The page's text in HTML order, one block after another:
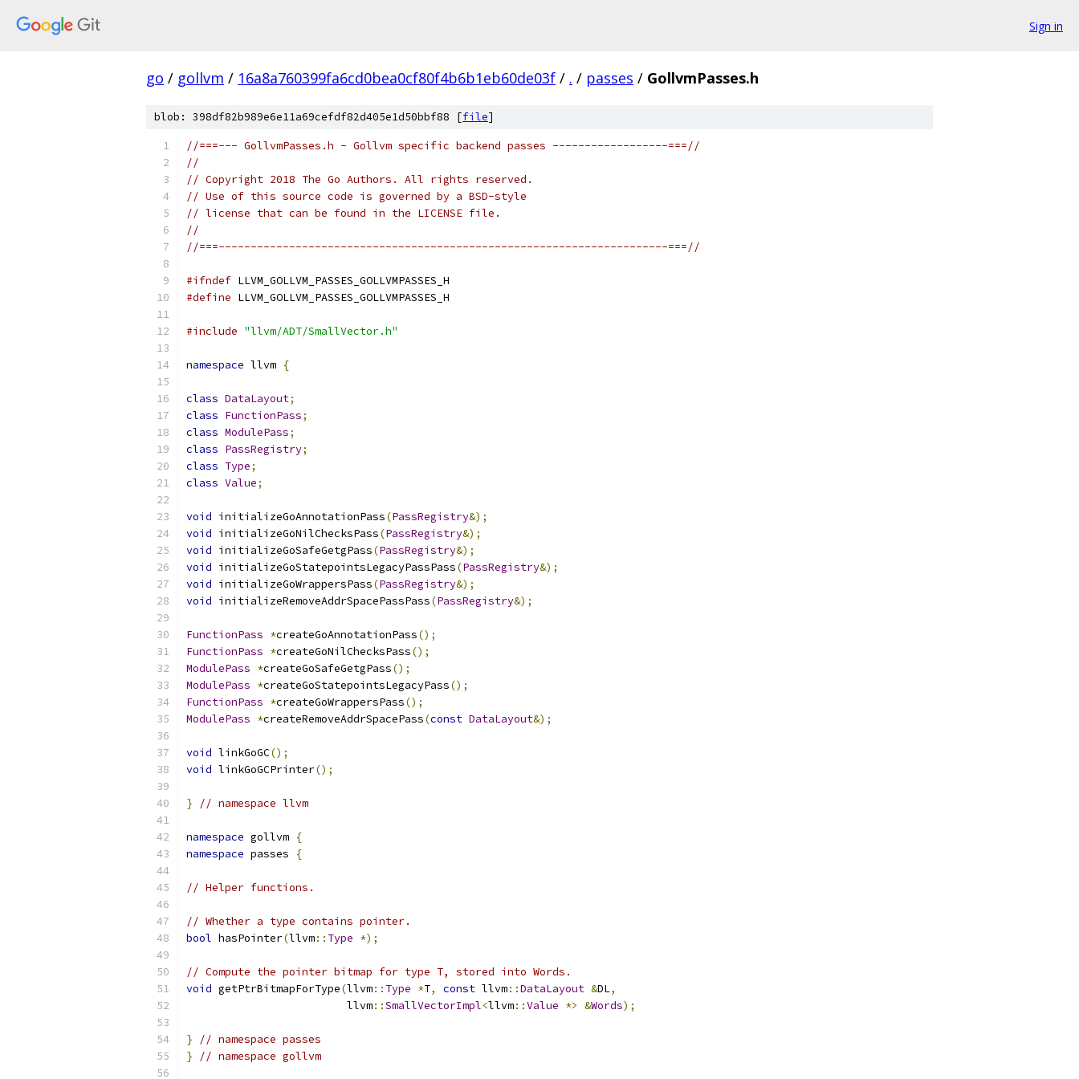
Sign in
go / gollvm / 16a8a760399fa6cd0bea0cf80f4b6b1eb60de03f / . / passes / GollvmPasses.h
blob: 398df82b989e6e11a69cefdf82d405e1d50bbf88 [file]
//===--- GollvmPasses.h - Gollvm specific backend passes ------------------===//
//
// Copyright 2018 The Go Authors. All rights reserved.
// Use of this source code is governed by a BSD-style
// license that can be found in the LICENSE file.
//
//===----------------------------------------------------------------------===//
#ifndef LLVM_GOLLVM_PASSES_GOLLVMPASSES_H
#define LLVM_GOLLVM_PASSES_GOLLVMPASSES_H
#include "llvm/ADT/SmallVector.h"
namespace llvm {
class DataLayout;
class FunctionPass;
class ModulePass;
class PassRegistry;
class Type;
class Value;
void initializeGoAnnotationPass(PassRegistry&);
void initializeGoNilChecksPass(PassRegistry&);
void initializeGoSafeGetgPass(PassRegistry&);
void initializeGoStatepointsLegacyPassPass(PassRegistry&);
void initializeGoWrappersPass(PassRegistry&);
void initializeRemoveAddrSpacePassPass(PassRegistry&);
FunctionPass *createGoAnnotationPass();
FunctionPass *createGoNilChecksPass();
ModulePass *createGoSafeGetgPass();
ModulePass *createGoStatepointsLegacyPass();
FunctionPass *createGoWrappersPass();
ModulePass *createRemoveAddrSpacePass(const DataLayout&);
void linkGoGC();
void linkGoGCPrinter();
} // namespace llvm
namespace gollvm {
namespace passes {
// Helper functions.
// Whether a type contains pointer.
bool hasPointer(llvm:: Type *);
// Compute the pointer bitmap for type T, stored into Words.
void getPtrBitmapForType(llvm:: Type *T, const llvm::DataLayout &DL,
                         llvm
::SmallVectorImpl<llvm::Value *> &Words);
}
// namespace passes
}
// namespace gollvm